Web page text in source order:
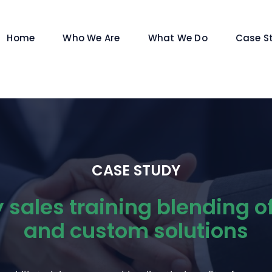
Home Who We Are What We Do Case
CASE STUDY
sales training blending
and custom solutions